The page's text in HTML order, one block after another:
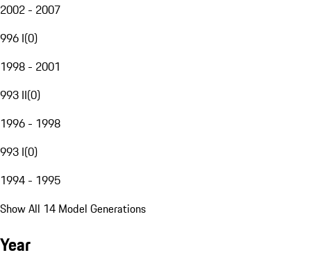
2002 - 2007
996 I(0)
1998 - 2001
993 II(0)
1996 - 1998
993 I(0)
1994 - 1995
Show All 14 Model Generations
Year